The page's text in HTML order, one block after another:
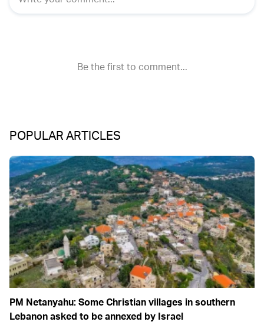
POPULAR ARTICLES
PM Netanyahu: Some Christian villages in southern
Lebanon asked to be annexed by Israel